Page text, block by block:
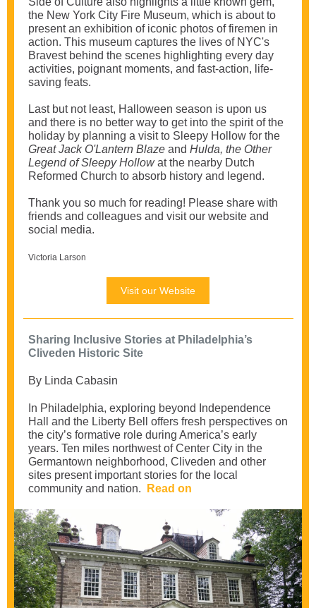
the New York City Fire Museum, which is about to
present an exhibition of iconic photos of firemen in
action. This museum captures the lives of NYC's
Bravest behind the scenes highlighting every day
activities, poignant moments, and fast-action, life-
saving feats.
Last but not least, Halloween season is upon us
and there is no better way to get into the spirit of the
holiday by planning a visit to Sleepy Hollow for the
Great Jack O'Lantern Blaze and Hulda, the Other
Legend of Sleepy Hollowat the nearby Dutch
Reformed Church to absorb history and legend.
Thank you so much for reading! Please share with
friends and colleagues and visit our website and
social media.
Victoria Larson
Visit our Website
Sharing Inclusive Stories at Philadelphia’s
Cliveden Historic Site
By Linda Cabasin
In Philadelphia, exploring beyond Independence
Hall and the Liberty Bell offers fresh perspectives on
the city’s formative role during America’s early
years. Ten miles northwest of Center City in the
Germantown neighborhood, Cliveden and other
sites present important stories for the local
community and nation.
Read on